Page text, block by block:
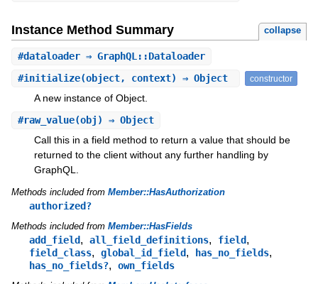
Instance Method Summary collapse
#dataloader⇒ GraphQL::Dataloader
#initialize(object, context) ⇒ Object constructor
A new instance of Object.
#raw_value(obj) ⇒ Object
Call this in a field method to return a value that should be
returned to the client without any further handling by
GraphQL.
Methods included from Member::HasAuthorization
authorized?
Methods included from Member::HasFields
add_field, all_field_definitions, field,
field_class, global_id_field, has_no_fields,
has_no_fields?, own_fields